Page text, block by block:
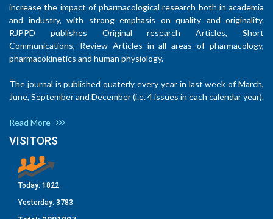
increase the impact of pharmacological research both in academia
and industry, with strong emphasis on quality and originality.
RJPPD publishes Original research Articles, Short
Communications, Review Articles in all areas of pharmacology,
pharmacokinetics and human physiology.
The journal is published quaterly every year in last week of March,
June, September and December (i.e. 4 issues in each calendar year).
Read More
VISITORS
Today: 1822
Yesterday: 3783